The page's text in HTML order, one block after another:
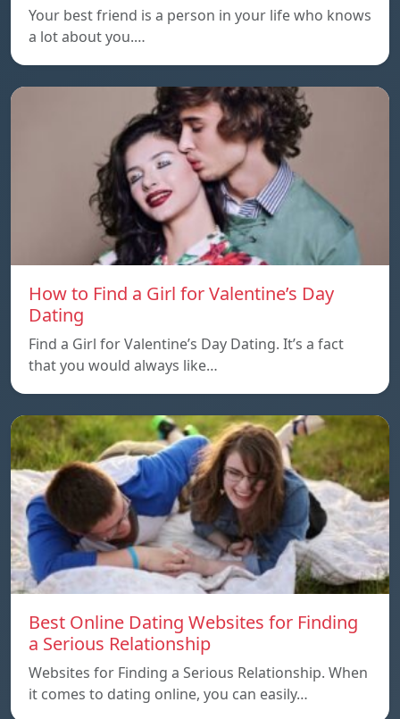
Your best friend is a person in your life who knows
a lot about you.…
How to Find a Girl for Valentine’s Day
Dating
Find a Girl for Valentine’s Day Dating. It’s a fact
that you would always like…
Best Online Dating Websites for Finding
a Serious Relationship
Websites for Finding a Serious Relationship. When
it comes to dating online, you can easily…